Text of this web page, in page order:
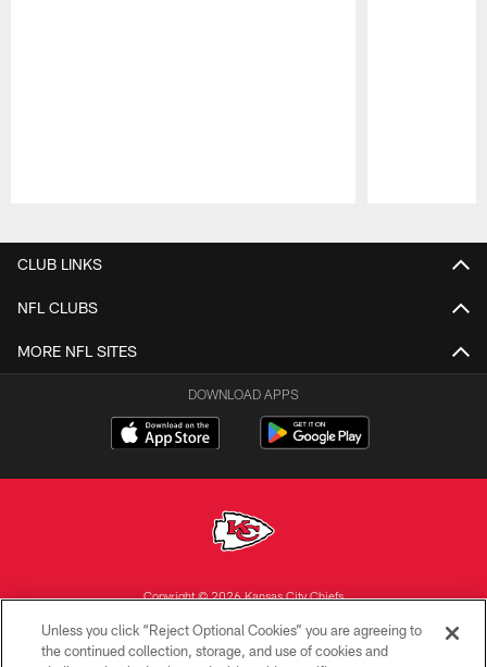
CLUB LINKS
NFL CLUBS
MORE NFL SITES
DOWNLOAD APPS
Copyright © 2026 Kansas City Chiefs
PRIVACY POLICY
Unless you click “Reject Optional Cookies” you are agreeing to
the continued collection, storage, and use of cookies and